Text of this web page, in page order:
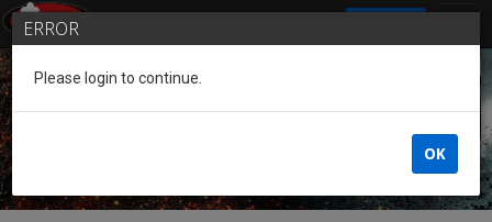
Guest of the League
ERROR
Please login to continue.
OK